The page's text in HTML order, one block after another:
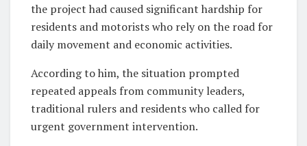
the project had caused significant hardship for
residents and motorists who rely on the road for
daily movement and economic activities.
According to him, the situation prompted
repeated appeals from community leaders,
traditional rulers and residents who called for
urgent government intervention.